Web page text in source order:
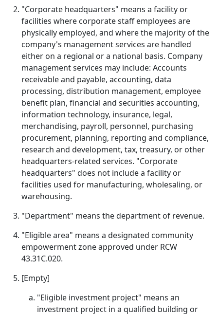
"Corporate headquarters" means a facility or
facilities where corporate staff employees are
physically employed, and where the majority of the
company's management services are handled
either on a regional or a national basis. Company
management services may include: Accounts
receivable and payable, accounting, data
processing, distribution management, employee
benefit plan, financial and securities accounting,
information technology, insurance, legal,
merchandising, payroll, personnel, purchasing
procurement, planning, reporting and compliance,
research and development, tax, treasury, or other
headquarters-related services. "Corporate
headquarters" does not include a facility or
facilities used for manufacturing, wholesaling, or
warehousing.
"Department" means the department of revenue.
"Eligible area" means a designated community
empowerment zone approved under RCW
43.31C.020.
[Empty]
"Eligible investment project" means an
investment project in a qualified building or